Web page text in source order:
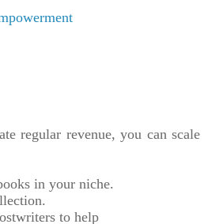
regular revenue, you can scale
in your niche.
to help